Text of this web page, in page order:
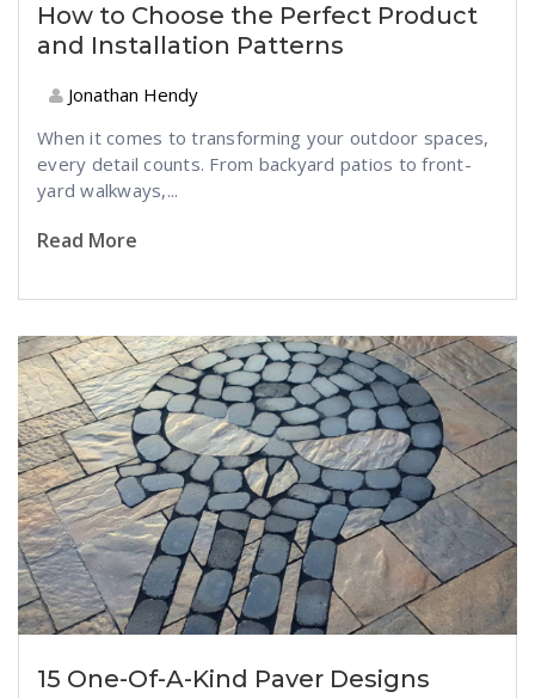
How to Choose the Perfect Product
and Installation Patterns
Jonathan Hendy
When it comes to transforming your outdoor spaces,
every detail counts. From backyard patios to front-
yard walkways,...
Read More
15 One-Of-A-Kind Paver Designs